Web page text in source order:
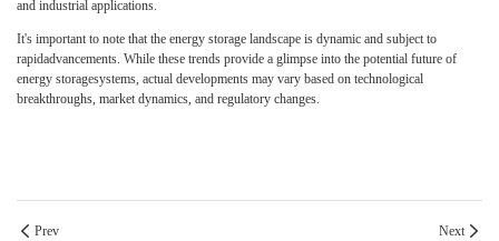
and industrial applications.
It's important to note that the energy storage landscape is dynamic and subject to
rapidadvancements. While these trends provide a glimpse into the potential future of
energy storagesystems, actual developments may vary based on technological
breakthroughs, market dynamics, and regulatory changes.
Prev Next